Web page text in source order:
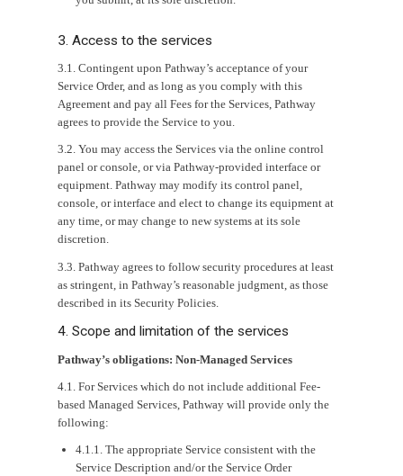
3. Access to the services
3.1. Contingent upon Pathway’s acceptance of your
Service Order, and as long as you comply with this
Agreement and pay all Fees for the Services, Pathway
agrees to provide the Service to you.
3.2. You may access the Services via the online control
panel or console, or via Pathway-provided interface or
equipment. Pathway may modify its control panel,
console, or interface and elect to change its equipment at
any time, or may change to new systems at its sole
discretion.
3.3. Pathway agrees to follow security procedures at least
as stringent, in Pathway’s reasonable judgment, as those
described in its Security Policies.
4. Scope and limitation of the services
Pathway’s obligations: Non-Managed Services
4.1. For Services which do not include additional Fee-
based Managed Services, Pathway will provide only the
following:
4.1.1. The appropriate Service consistent with the
Service Description and/or the Service Order